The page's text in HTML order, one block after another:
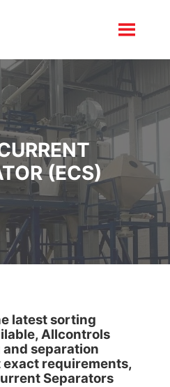
(ECS)
latest sorting
Allcontrols
separation
exact requirements,
Separators